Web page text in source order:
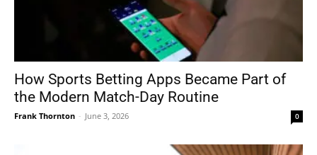
How Sports Betting Apps Became Part of
the Modern Match-Day Routine
Frank Thornton - June 3, 2026 0